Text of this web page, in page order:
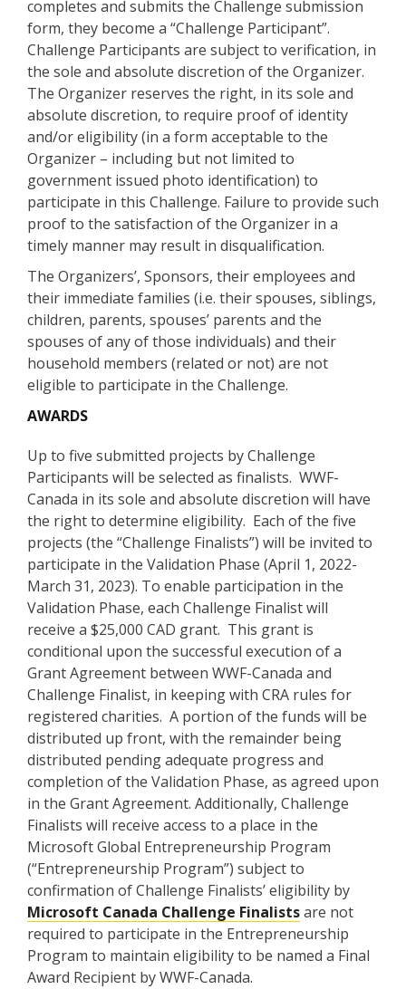
completes and submits the Challenge submission
form, they become a “Challenge Participant”.
Challenge Participants are subject to verification, in
the sole and absolute discretion of the Organizer.
The Organizer reserves the right, in its sole and
absolute discretion, to require proof of identity
and/or eligibility (in a form acceptable to the
Organizer – including but not limited to
government issued photo identification) to
participate in this Challenge. Failure to provide such
proof to the satisfaction of the Organizer in a
timely manner may result in disqualification.
The Organizers’, Sponsors, their employees and
their immediate families (i.e. their spouses, siblings,
children, parents, spouses’ parents and the
spouses of any of those individuals) and their
household members (related or not) are not
eligible to participate in the Challenge.
AWARDS
Up to five submitted projects by Challenge
Participants will be selected as finalists. WWF-
Canada in its sole and absolute discretion will have
the right to determine eligibility. Each of the five
projects (the “Challenge Finalists”) will be invited to
participate in the Validation Phase (April 1, 2022-
March 31, 2023). To enable participation in the
Validation Phase, each Challenge Finalist will
receive a $25,000 CAD grant. This grant is
conditional upon the successful execution of a
Grant Agreement between WWF-Canada and
Challenge Finalist, in keeping with CRA rules for
registered charities. A portion of the funds will be
distributed up front, with the remainder being
distributed pending adequate progress and
completion of the Validation Phase, as agreed upon
in the Grant Agreement. Additionally, Challenge
Finalists will receive access to a place in the
Microsoft Global Entrepreneurship Program
(“Entrepreneurship Program”) subject to
confirmation of Challenge Finalists’ eligibility by
Microsoft Canada Challenge Finalistsare not
required to participate in the Entrepreneurship
Program to maintain eligibility to be named a Final
Award Recipient by WWF-Canada.